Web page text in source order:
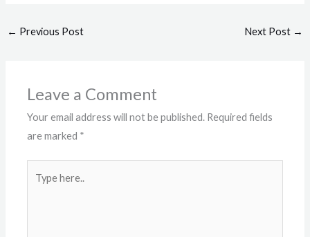
← Previous Post Next Post →
Leave a Comment
Your email address will not be published. Required fields
are marked *
here..